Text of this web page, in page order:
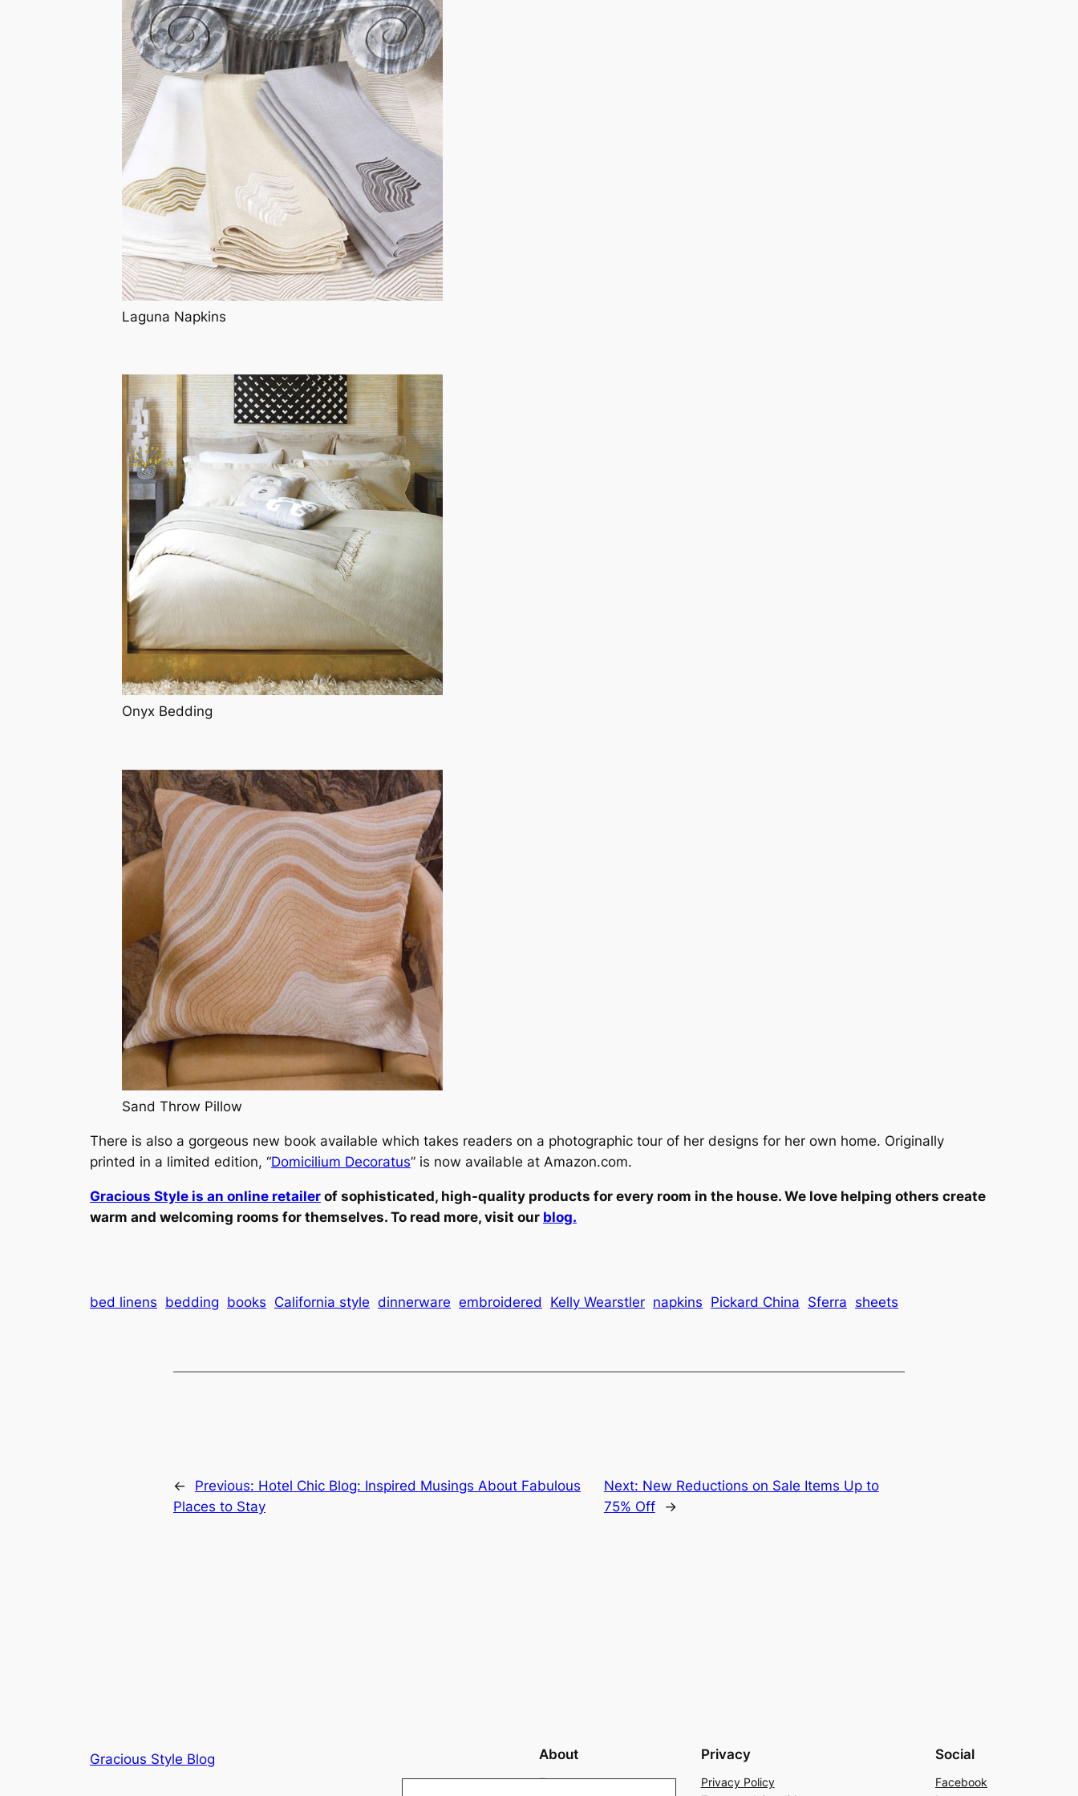
Laguna Napkins
Onyx Bedding
Sand Throw Pillow
There is also a gorgeous new book available which takes readers on a photographic tour of her designs for her own home. Originally
printed in a limited edition, “Domicilium Decoratus” is now available at Amazon.com.
Gracious Style is an online retailer of sophisticated, high-quality products for every room in the house. We love helping others create
warm and welcoming rooms for themselves. To read more, visit our blog.
bed linens bedding books California style dinnerware embroidered Kelly Wearstler napkins Pickard China Sferra sheets
← Previous: Hotel Chic Blog: Inspired Musings About Fabulous
Places to Stay
Next: New Reductions on Sale Items Up to
75% Off
→
Gracious Style Blog About
Team
Privacy
Privacy Policy
Social
Facebook